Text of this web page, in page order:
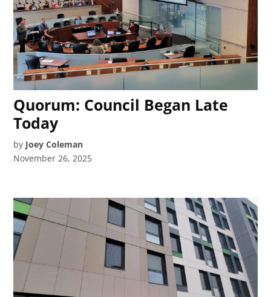
Quorum: Council Began Late
Today
by Joey Coleman
November 26, 2025